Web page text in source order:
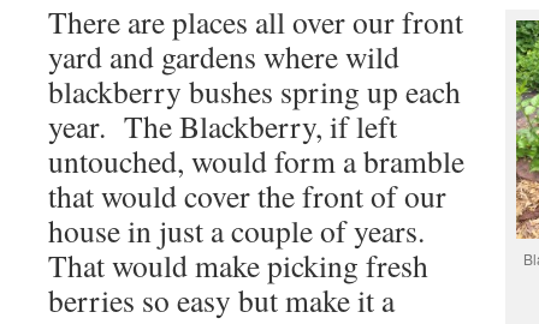
There are places all over our front
yard and gardens where wild
blackberry bushes spring up each
year. The Blackberry, if left
untouched, would form a bramble
that would cover the front of our
house in just a couple of years.
That would make picking fresh
berries so easy but make it a